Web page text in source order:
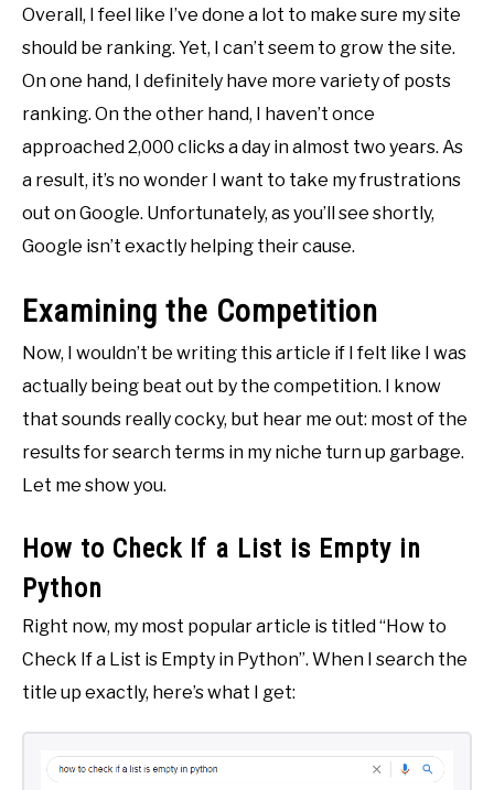
Overall, I feel like I’ve done a lot to make sure my site
should be ranking. Yet, I can’t seem to grow the site.
On one hand, I definitely have more variety of posts
ranking. On the other hand, I haven’t once
approached 2,000 clicks a day in almost two years. As
a result, it’s no wonder I want to take my frustrations
out on Google. Unfortunately, as you’ll see shortly,
Google isn’t exactly helping their cause.
Examining the Competition
Now, I wouldn’t be writing this article if I felt like I was
actually being beat out by the competition. I know
that sounds really cocky, but hear me out: most of the
results for search terms in my niche turn up garbage.
Let me show you.
How to Check If a List is Empty in
Python
Right now, my most popular article is titled “How to
Check If a List is Empty in Python”. When I search the
title up exactly, here’s what I get: